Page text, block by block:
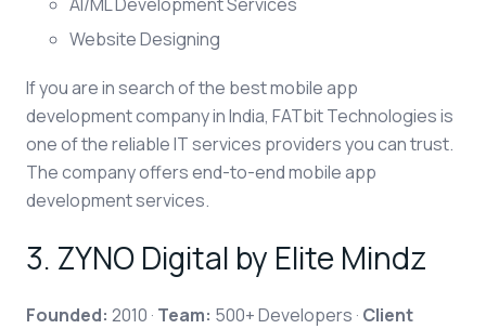
AI/ML Development Services
Website Designing
If you are in search of the best mobile app
development company in India, FATbit Technologies is
one of the reliable IT services providers you can trust.
The company offers end-to-end mobile app
development services.
3. ZYNO Digital by Elite Mindz
Founded: 2010 · Team: 500+ Developers · Client